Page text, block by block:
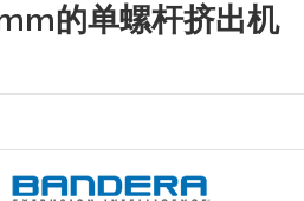
的单螺杆挤出机